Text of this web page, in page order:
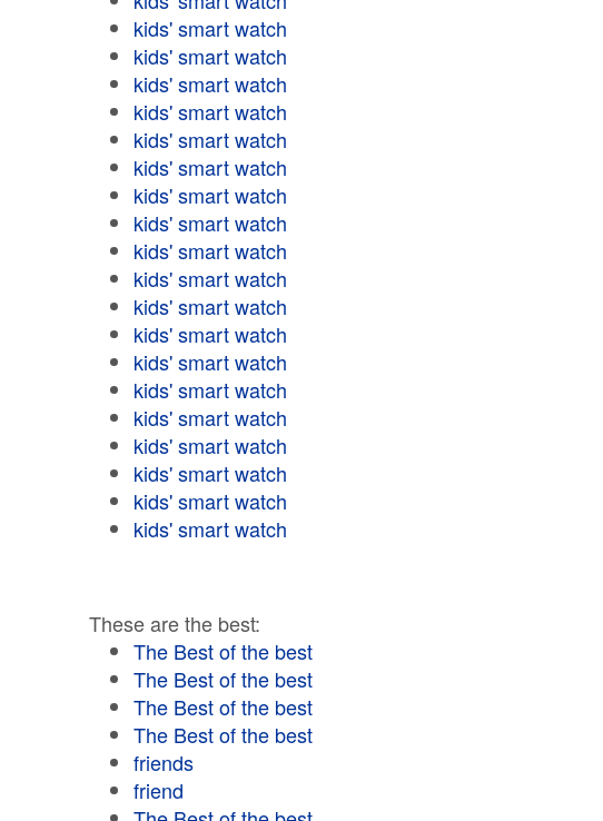
kids' smart watch
kids' smart watch
kids' smart watch
kids' smart watch
kids' smart watch
kids' smart watch
kids' smart watch
kids' smart watch
kids' smart watch
kids' smart watch
kids' smart watch
kids' smart watch
kids' smart watch
kids' smart watch
kids' smart watch
kids' smart watch
kids' smart watch
kids' smart watch
kids' smart watch
These are the best:
The Best of the best
The Best of the best
The Best of the best
The Best of the best
friends
friend